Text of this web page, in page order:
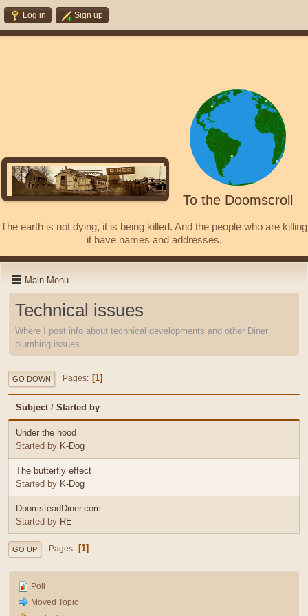
Log in Sign up
To the Doomscroll
The earth is not dying, it is being killed. And the people who are killing
it have names and addresses.
Main Menu
Technical issues
Where I post info about technical developments and other Diner
plumbing issues.
GO DOWN Pages 1
Subject / Started by
Under the hood
Started by K-Dog
The butterfly effect
Started by K-Dog
DoomsteadDiner.com
Started by RE
GO UP Pages 1
Poll
Moved Topic